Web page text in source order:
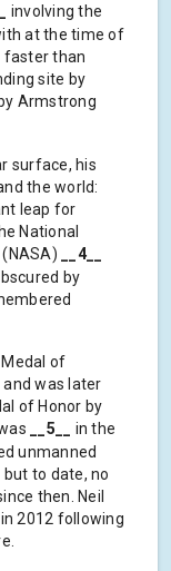
involving the
at the time of
faster than
site by
Armstrong
surface, his
the world:
leap for
National
__4__
by
of
and was later
of Honor by
__5__
in the
unmanned
to date, no
then. Neil
2012 following